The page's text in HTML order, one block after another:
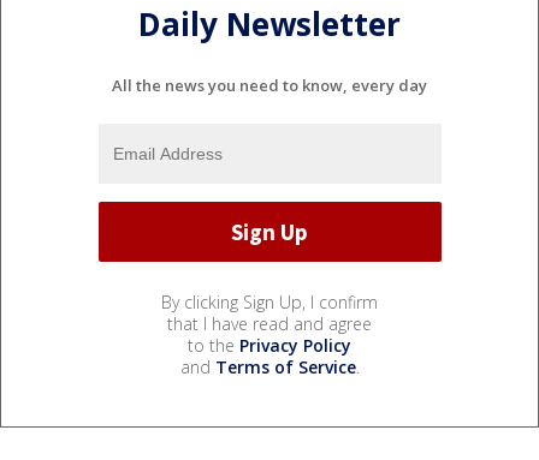
Daily Newsletter
All the news you need to know, every day
By clicking Sign Up, I confirm
that I have read and agree
to the Privacy Policy
and Terms of Service.